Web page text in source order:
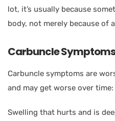
lot, it’s usually because
body, not merely because of
Carbuncle
Carbuncle symptoms are
and may get worse over time:
Swelling that hurts and is